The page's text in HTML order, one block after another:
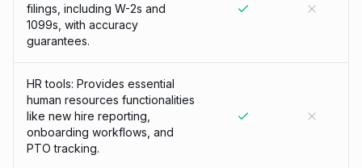
filings, including W-2s and
1099s, with accuracy
guarantees.
HR tools: Provides essential
human resources functionalities
like new hire reporting,
onboarding workflows, and
PTO tracking.